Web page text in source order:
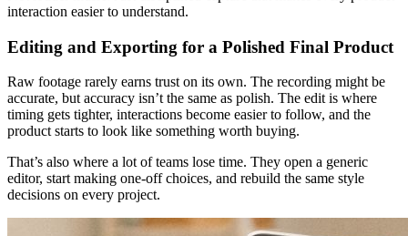
interaction easier to understand.
Editing and Exporting for a Polished Final Product
Raw footage rarely earns trust on its own. The recording might be
accurate, but accuracy isn’t the same as polish. The edit is where
timing gets tighter, interactions become easier to follow, and the
product starts to look like something worth buying.
That’s also where a lot of teams lose time. They open a generic
editor, start making one-off choices, and rebuild the same style
decisions on every project.